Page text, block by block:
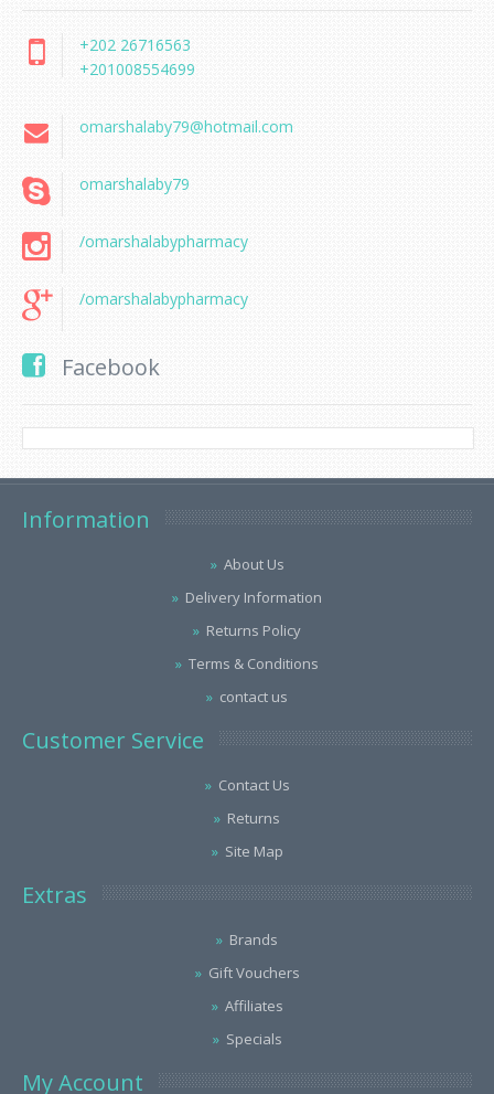
+202 26716563
+201008554699
omarshalaby79@hotmail.com
omarshalaby79
/omarshalabypharmacy
/omarshalabypharmacy
Facebook
Information
About Us
Delivery Information
Returns Policy
Terms & Conditions
contact us
Customer Service
Contact Us
Returns
Site Map
Extras
Brands
Gift Vouchers
Affiliates
Specials
My Account